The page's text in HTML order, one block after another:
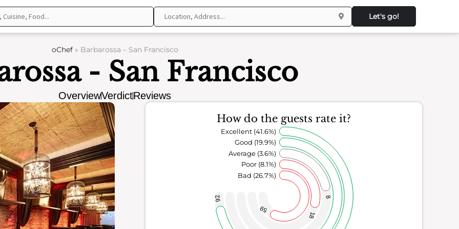
Let's go!
oChef» Barbarossa – San Francisco
- San Francisco
OverviewVerdictReviews
How do the guests rate it?
59
18
8
92
Bad (26.7%)
Poor (8.1%)
Average (3.6%)
Good (19.9%)
Excellent (41.6%)